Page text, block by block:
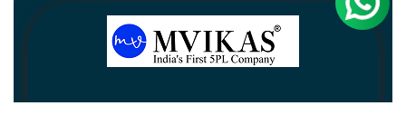
Newsletter